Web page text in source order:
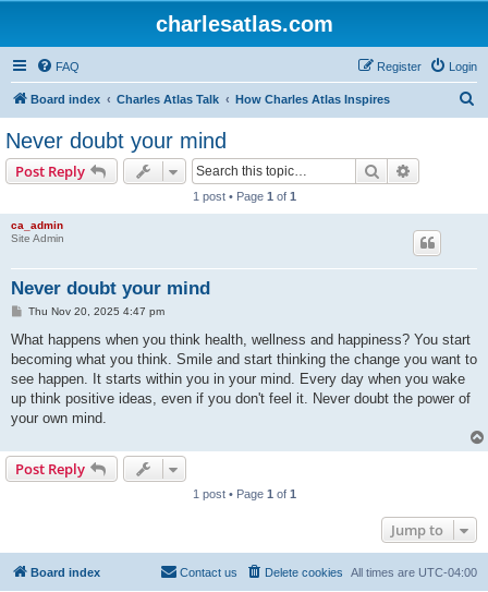
charlesatlas.com
FAQ Login
Register
Board index Charles Atlas Talk How Charles Atlas Inspires
Never doubt your mind
Post Reply Search
1 post • Page 1 of 1
ca_admin
Site Admin
Never doubt your mind
P
s
Thu Nov 20, 2025 4:47 pm
What happens when you think health, wellness and happiness? You start
becoming what you think. Smile and start thinking the change you want to
see happen. It starts within you in your mind. Every day when you wake
up think positive ideas, even if you don't feel it. Never doubt the power of
your own mind.
Post Reply
1 post • Page 1 of 1
Jump to
Board index All times are UTC-04:00
Delete cookies
Contact us